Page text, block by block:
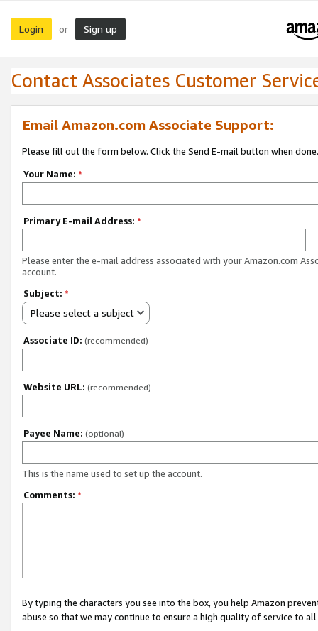
Login or Sign up
Contact Associates Customer
Email Amazon.com Associate Support:
Please fill out the form below. Click the Send E-mail button when done.
Your Name: *
Primary E-mail Address: *
Please enter the e-mail address associated with your Amazon.com
account.
Subject: *
Please select a subject
Associate ID: (recommended)
Website URL: (recommended)
Payee Name: (optional)
This is the name used to set up the account.
Comments: *
By typing the characters you see into the box, you help Amazon
abuse so that we may continue to ensure a high quality of service to